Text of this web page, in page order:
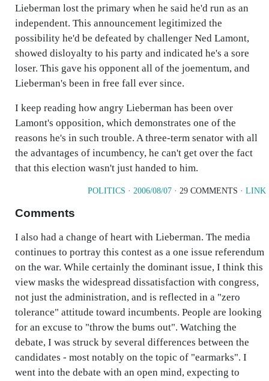
Lieberman lost the primary when he said he'd run as an
independent. This announcement legitimized the
possibility he'd be defeated by challenger Ned Lamont,
showed disloyalty to his party and indicated he's a sore
loser. This gave his opponent all of the joementum, and
Lieberman's been in free fall ever since.
I keep reading how angry Lieberman has been over
Lamont's opposition, which demonstrates one of the
reasons he's in such trouble. A three-term senator with all
the advantages of incumbency, he can't get over the fact
that this election wasn't just handed to him.
POLITICS · 2006/08/07 · 29 COMMENTS · LINK
Comments
I also had a change of heart with Lieberman. The media
continues to portray this contest as a one issue referendum
on the war. While certainly the dominant issue, I think this
view masks the widespread dissatisfaction with congress,
not just the administration, and is reflected in a "zero
tolerance" attitude toward incumbents. People are looking
for an excuse to "throw the bums out". Watching the
debate, I was struck by several differences between the
candidates - most notably on the topic of "earmarks". I
went into the debate with an open mind, expecting to